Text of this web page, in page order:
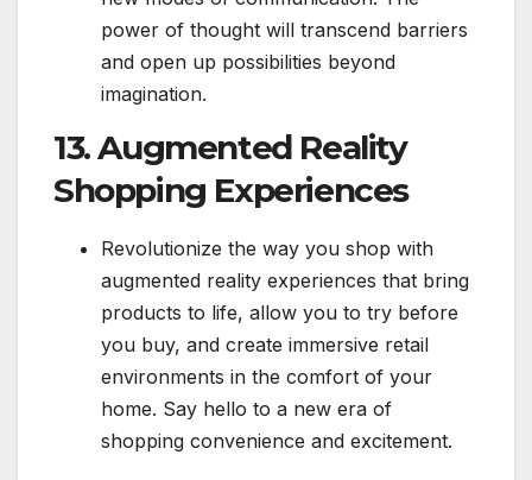
power of thought will transcend barriers
and open up possibilities beyond
imagination.
13. Augmented Reality
Shopping Experiences
Revolutionize the way you shop with
augmented reality experiences that bring
products to life, allow you to try before
you buy, and create immersive retail
environments in the comfort of your
home. Say hello to a new era of
shopping convenience and excitement.